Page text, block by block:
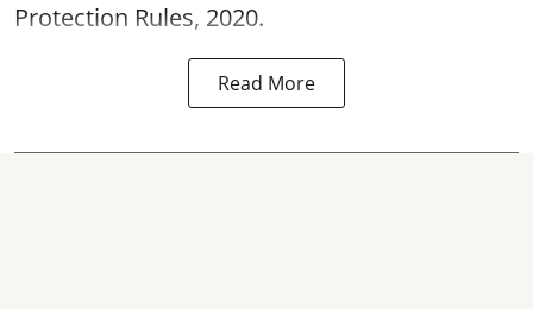
Protection Rules, 2020.
Read More